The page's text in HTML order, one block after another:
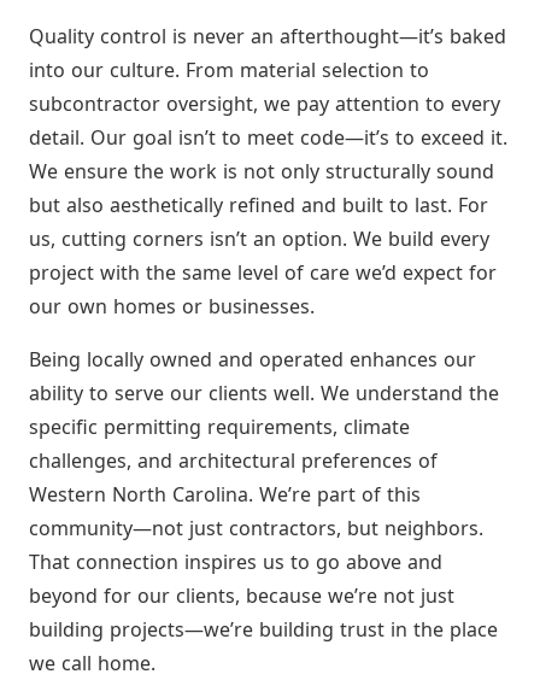
Quality control is never an afterthought—it’s baked
into our culture. From material selection to
subcontractor oversight, we pay attention to every
detail. Our goal isn’t to meet code—it’s to exceed it.
We ensure the work is not only structurally sound
but also aesthetically refined and built to last. For
us, cutting corners isn’t an option. We build every
project with the same level of care we’d expect for
our own homes or businesses.
Being locally owned and operated enhances our
ability to serve our clients well. We understand the
specific permitting requirements, climate
challenges, and architectural preferences of
Western North Carolina. We’re part of this
community—not just contractors, but neighbors.
That connection inspires us to go above and
beyond for our clients, because we’re not just
building projects—we’re building trust in the place
we call home.